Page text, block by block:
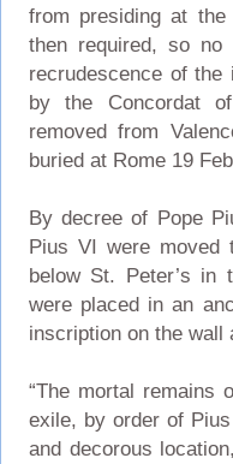
from presiding at
then required, so
recrudescence of
by the Concordat
removed from
buried at Rome 19
By decree of Pope
Pius VI were moved
below St. Peter’s in
were placed in an
inscription on the wall
“The mortal remains
exile, by order of
and decorous